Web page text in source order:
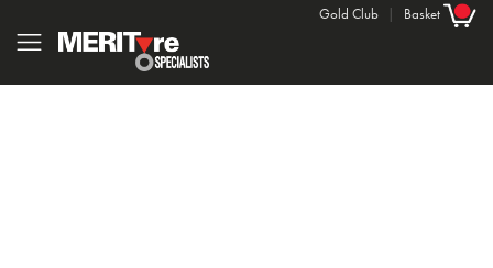
Gold Club | Basket